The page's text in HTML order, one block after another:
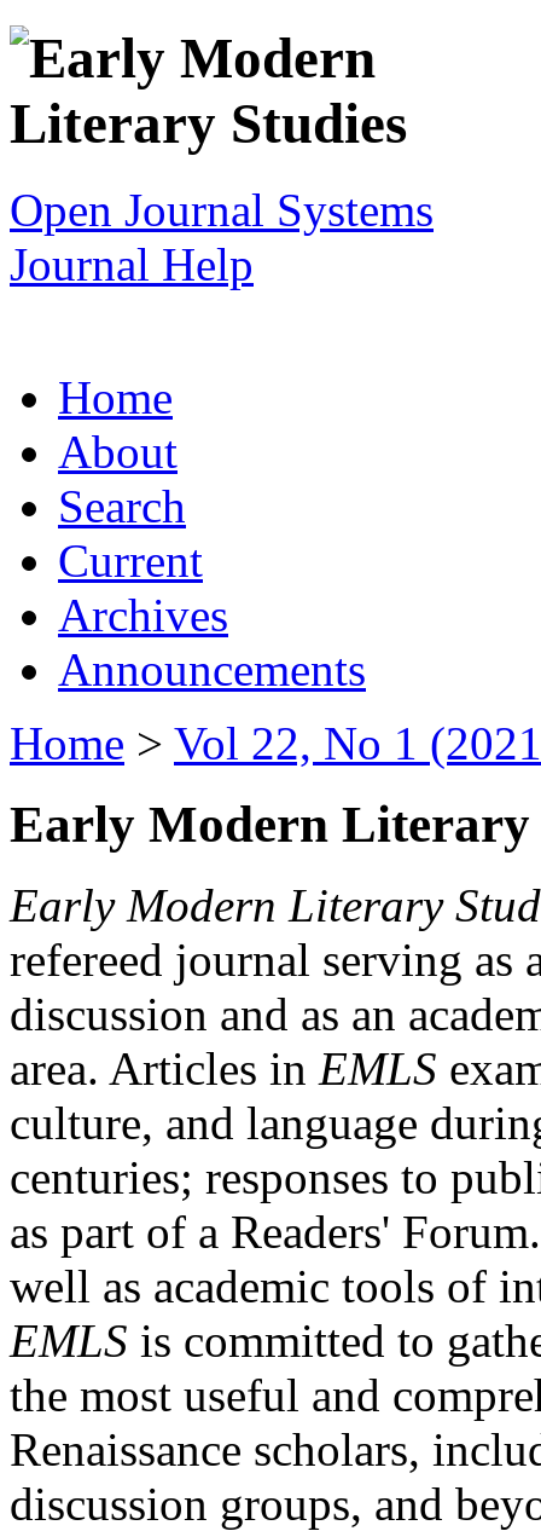
Open Journal Systems
Journal Help
Home
About
Search
Current
Archives
Announcements
Home > Vol 22, No 1
Early Modern Literary
Early Modern Literary
refereed journal serving as
discussion and as an
area. Articles in EMLS
culture, and language
centuries; responses to
as part of a Readers'
well as academic tools of
EMLS is committed to
the most useful and
Renaissance scholars,
discussion groups, and